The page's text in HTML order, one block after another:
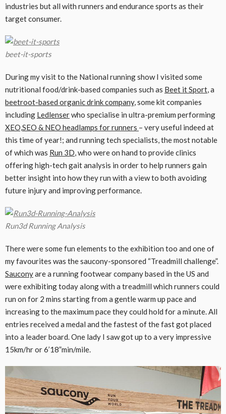
industries but all with runners and endurance sports as their
target consumer.
beet-it-sports
During my visit to the National running show I visited some
nutritional food/drink-based companies such as Beet it Sport, a
beetroot-based organic drink company, some kit companies
including Ledlenserwho specialise in ultra-premium performing
XEO,SEO & NEO headlamps for runners – very useful indeed at
this time of year!; and running tech specialists, the most notable
of which was Run 3D, who were on hand to provide clinics
offering high-tech gait analysis in order to help runners gain
better insight into how they run with a view to both avoiding
future injury and improving performance.
Run3d Running Analysis
There were some fun elements to the exhibition too and one of
my favourites was the saucony-sponsored “Treadmill challenge”.
Sauconyare a running footwear company based in the US and
were exhibiting today along with a treadmill which runners could
run on for 2 mins starting from a gentle warm up pace and
increasing to the maximum pace they could hold for a minute. All
entries received a medal and the fastest of the fast got placed
into a leader board. One lady I saw got up to a very impressive
15km/hr or 6’18”min/mile.